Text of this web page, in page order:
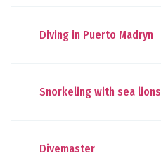
Diving in Puerto Madryn
Snorkeling with sea lions
Divemaster